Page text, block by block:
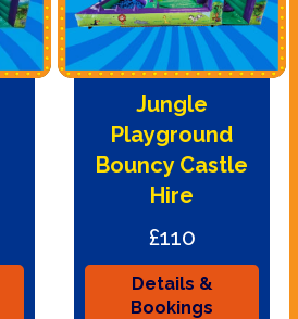
Jungle
Playground
Bouncy Castle
Hire
£110
Details &
Bookings